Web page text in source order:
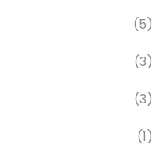
(5)
(3)
(3)
(1)